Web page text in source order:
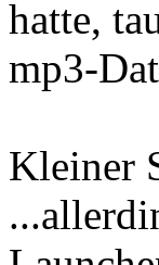
hatte,
mp3-
Kleiner